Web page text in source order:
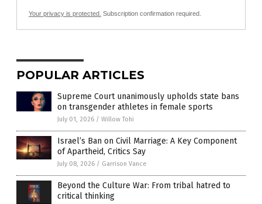
Your privacy is protected. Subscription confirmation required.
POPULAR ARTICLES
Supreme Court unanimously upholds state bans
on transgender athletes in female sports
July 01, 2026 / Willow Tohi
Israel’s Ban on Civil Marriage: A Key Component
of Apartheid, Critics Say
July 08, 2026 / Garrison Vance
Beyond the Culture War: From tribal hatred to
critical thinking